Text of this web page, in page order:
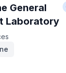
General
Laboratory